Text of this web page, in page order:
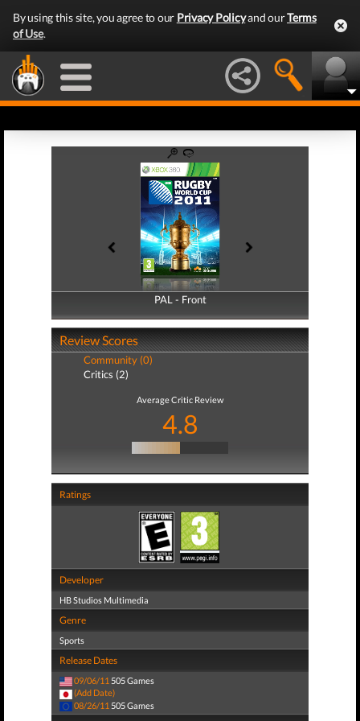
By using this site, you agree to our Privacy Policyand ourTerms
of Use.
PAL - Front
PAL - Back
Review Scores
Community (0)
Critics (2)
Average Critic Review
4.8
Ratings
Developer
HB Studios Multimedia
Genre
Sports
Release Dates
09/06/11 505 Games
(Add Date)
08/26/11 505 Games